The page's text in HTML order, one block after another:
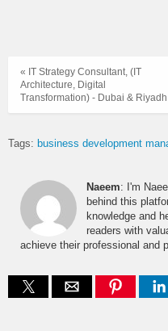
« IT Strategy Consultant, (IT
Architecture, Digital
Transformation) - Dubai & Riyadh
Tags: business development
Naeem: I'm
behind this
knowledge and
readers with
achieve their professional and